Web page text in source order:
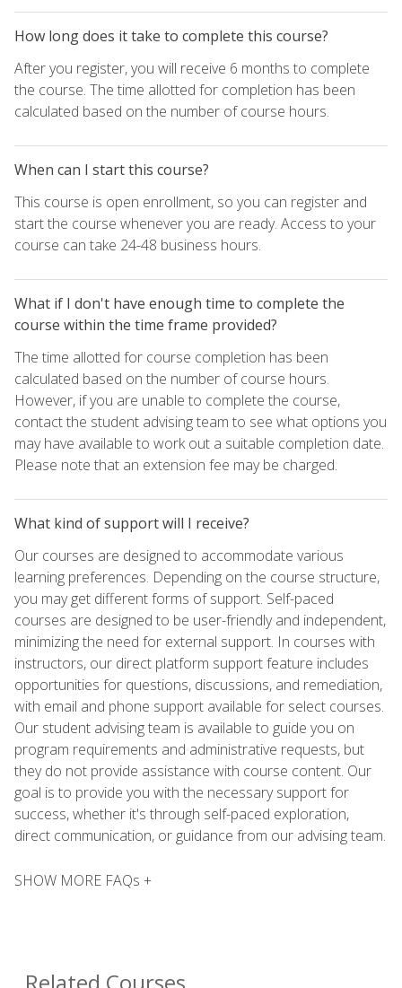
How long does it take to complete this course?
After you register, you will receive 6 months to complete
the course. The time allotted for completion has been
calculated based on the number of course hours.
When can I start this course?
This course is open enrollment, so you can register and
start the course whenever you are ready. Access to your
course can take 24-48 business hours.
What if I don't have enough time to complete the
course within the time frame provided?
The time allotted for course completion has been
calculated based on the number of course hours.
However, if you are unable to complete the course,
contact the student advising team to see what options you
may have available to work out a suitable completion date.
Please note that an extension fee may be charged.
What kind of support will I receive?
Our courses are designed to accommodate various
learning preferences. Depending on the course structure,
you may get different forms of support. Self-paced
courses are designed to be user-friendly and independent,
minimizing the need for external support. In courses with
instructors, our direct platform support feature includes
opportunities for questions, discussions, and remediation,
with email and phone support available for select courses.
Our student advising team is available to guide you on
program requirements and administrative requests, but
they do not provide assistance with course content. Our
goal is to provide you with the necessary support for
success, whether it's through self-paced exploration,
direct communication, or guidance from our advising team.
SHOW MORE FAQs +